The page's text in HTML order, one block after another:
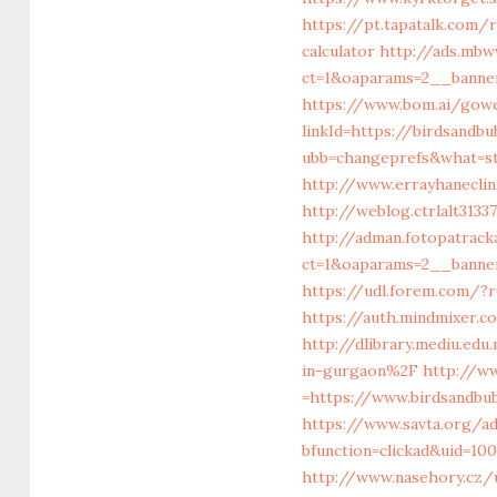
https://pt.tapatalk.com/
calculator http://
https://www.bom.ai/
linkId=https://
http://
http://
http://
https://udl.forem.com/
https://
http://
in-gurgaon%2F http://
=https://
https://www.savta.org/
http://